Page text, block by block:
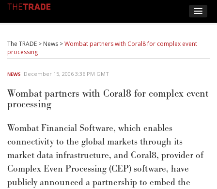
The TRADE > News >Wombat partners with Coral8 for complex event
processing
NEWS December 15, 2006 3:36 PM GMT
Wombat partners with Coral8 for complex event
processing
Wombat Financial Software, which enables
connectivity to the global markets through its
market data infrastructure, and Coral8, provider of
Complex Even Processing (CEP) software, have
publicly announced a partnership to embed the